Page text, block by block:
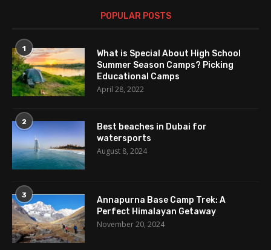
POPULAR POSTS
1
What is Special About High School
Summer Season Camps? Picking
Educational Camps
April 28, 2022
2
Best beaches in Dubai for
watersports
August 8, 2024
3
Annapurna Base Camp Trek: A
Perfect Himalayan Getaway
November 20, 2024